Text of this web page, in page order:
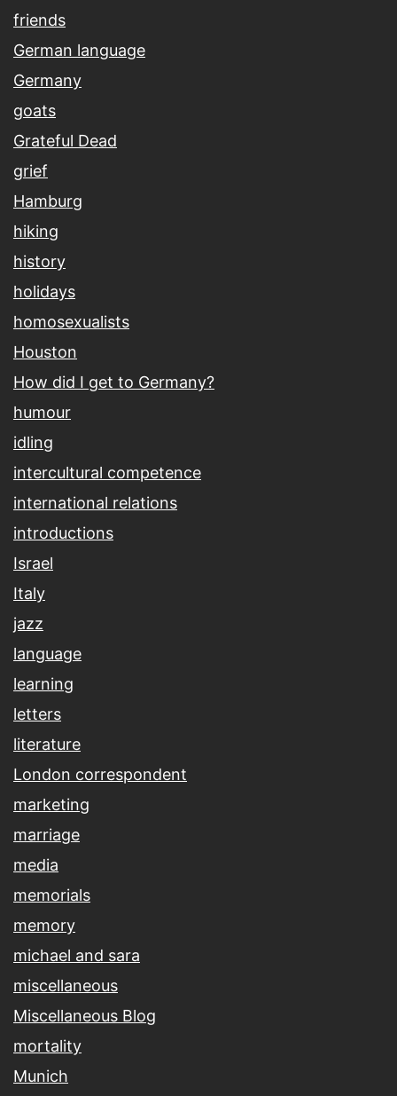
friends
German language
Germany
goats
Grateful Dead
grief
Hamburg
hiking
history
holidays
homosexualists
Houston
How did I get to Germany?
humour
idling
intercultural competence
international relations
introductions
Israel
Italy
jazz
language
learning
letters
literature
London correspondent
marketing
marriage
media
memorials
memory
michael and sara
miscellaneous
Miscellaneous Blog
mortality
Munich